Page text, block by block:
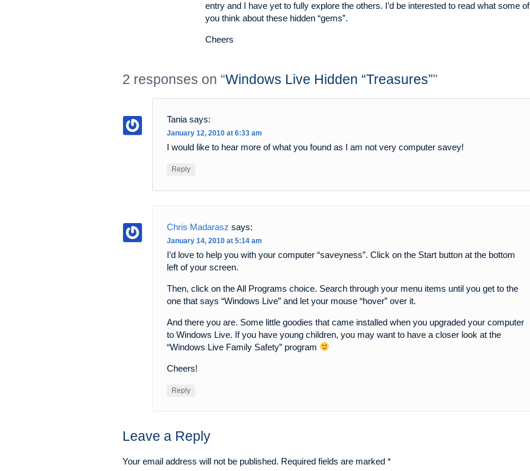
entry and I have yet to fully explore the others. I’d be interested to read what some of
you think about these hidden “gems”.
Cheers
2 responses on “Windows Live Hidden “Treasures””
Tania says:
January 12, 2010 at 6:33 am
I would like to hear more of what you found as I am not very computer savey!
Reply
Chris Madarasz says:
January 14, 2010 at 5:14 am
I’d love to help you with your computer “saveyness”. Click on the Start button at the bottom
left of your screen.
Then, click on the All Programs choice. Search through your menu items until you get to the
one that says “Windows Live” and let your mouse “hover” over it.
And there you are. Some little goodies that came installed when you upgraded your computer
to Windows Live. If you have young children, you may want to have a closer look at the
“Windows Live Family Safety” program
Cheers!
Reply
Leave a Reply
Your email address will not be published. Required fields are marked *